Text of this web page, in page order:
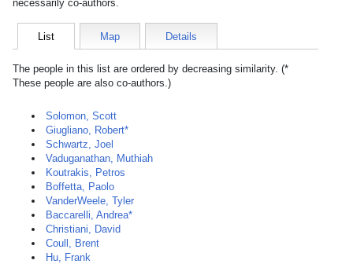
necessarily co-authors.
List Map Details
The people in this list are ordered by decreasing similarity. (*
These people are also co-authors.)
Solomon, Scott
Giugliano, Robert*
Schwartz, Joel
Vaduganathan, Muthiah
Koutrakis, Petros
Boffetta, Paolo
VanderWeele, Tyler
Baccarelli, Andrea*
Christiani, David
Coull, Brent
Hu, Frank